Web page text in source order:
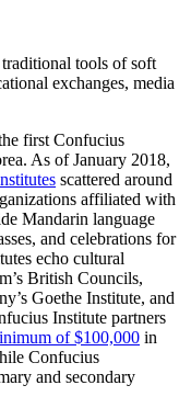
traditional tools of soft
exchanges, media
first Confucius
As of January 2018,
scattered around
affiliated with
Mandarin language
and celebrations for
echo cultural
British Councils,
Goethe Institute, and
Institute partners
of $100,000 in
Confucius
and secondary